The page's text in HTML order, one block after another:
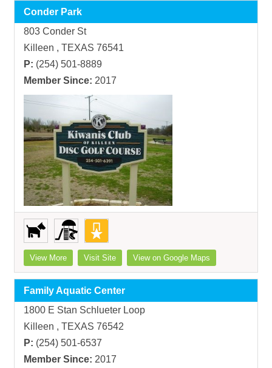
Conder Park
803 Conder St
Killeen , TEXAS 76541
P: (254) 501-8889
Member Since: 2017
View More Visit Site View on Google Maps
Family Aquatic Center
1800 E Stan Schlueter Loop
Killeen , TEXAS 76542
P: (254) 501-6537
Member Since: 2017